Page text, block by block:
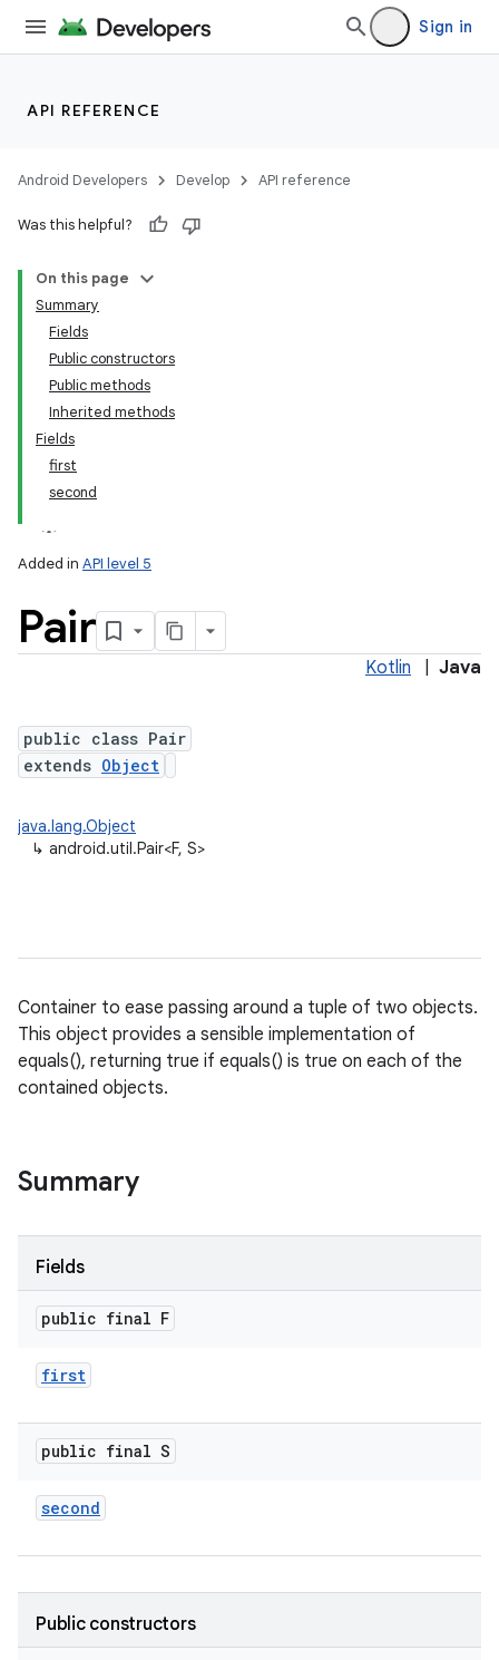
Sign in
API REFERENCE
Android Developers Develop API reference
Was this helpful?
On this page
Summary
Fields
Public constructors
Public methods
Inherited methods
Fields
first
second
Added in API level 5
Pair
Kotlin Java
public class Pair
extends Object
java.lang.Object
↳ android.util.Pair<F, S>
Container to ease passing around a tuple of two objects.
This object provides a sensible implementation of
equals(), returning true if equals() is true on each of the
contained objects.
Summary
Fields
public final F
first
public final S
second
Public constructors